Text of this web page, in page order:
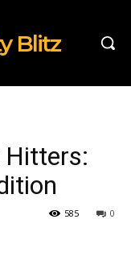
Blitz
Hitters:
0
585